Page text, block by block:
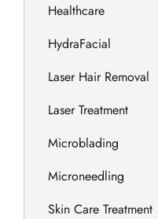
Healthcare
HydraFacial
Laser Hair Removal
Laser Treatment
Microblading
Microneedling
Skin Care Treatment